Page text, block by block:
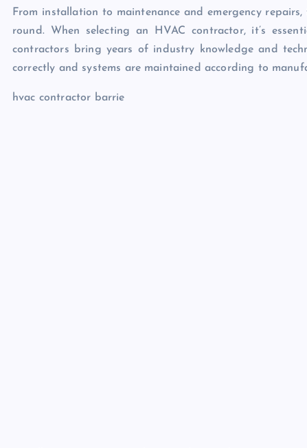
From installation to maintenance and emergency
round. When selecting an HVAC contractor, it’s
contractors bring years of industry knowledge and
correctly and systems are maintained according to
hvac contractor barrie